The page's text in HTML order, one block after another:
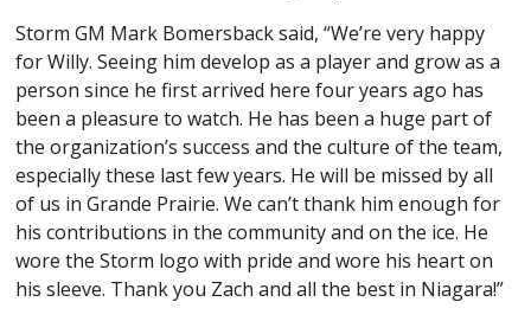
Storm GM Mark Bomersback said, “We’re very happy
for Willy. Seeing him develop as a player and grow as a
person since he first arrived here four years ago has
been a pleasure to watch. He has been a huge part of
the organization’s success and the culture of the team,
especially these last few years. He will be missed by all
of us in Grande Prairie. We can’t thank him enough for
his contributions in the community and on the ice. He
wore the Storm logo with pride and wore his heart on
his sleeve. Thank you Zach and all the best in Niagara!”